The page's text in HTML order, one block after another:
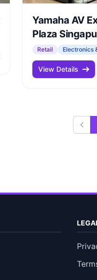
Yamaha AV
Plaza
Retail Electronics
View Details